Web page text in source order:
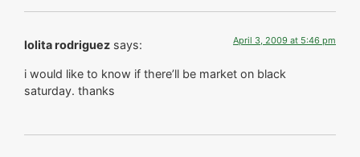
lolita rodriguez says: April 3, 2009 at 5:46 pm
i would like to know if there’ll be market on black
saturday. thanks